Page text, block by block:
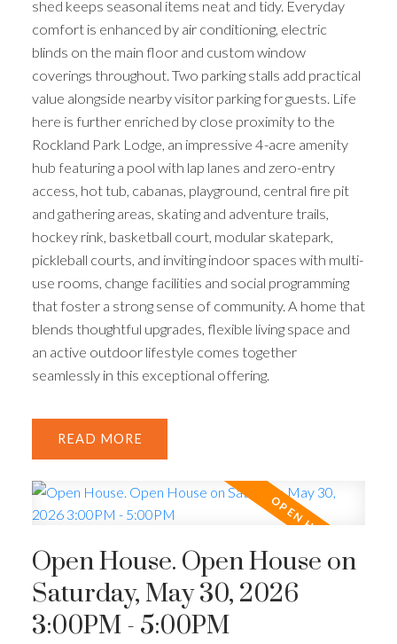
shed keeps seasonal items neat and tidy. Everyday
comfort is enhanced by air conditioning, electric
blinds on the main floor and custom window
coverings throughout. Two parking stalls add practical
value alongside nearby visitor parking for guests. Life
here is further enriched by close proximity to the
Rockland Park Lodge, an impressive 4-acre amenity
hub featuring a pool with lap lanes and zero-entry
access, hot tub, cabanas, playground, central fire pit
and gathering areas, skating and adventure trails,
hockey rink, basketball court, modular skatepark,
pickleball courts, and inviting indoor spaces with multi-
use rooms, change facilities and social programming
that foster a strong sense of community. A home that
blends thoughtful upgrades, flexible living space and
an active outdoor lifestyle comes together
seamlessly in this exceptional offering.
READ
Open House. Open House on
Saturday, May 30, 2026
3:00PM - 5:00PM